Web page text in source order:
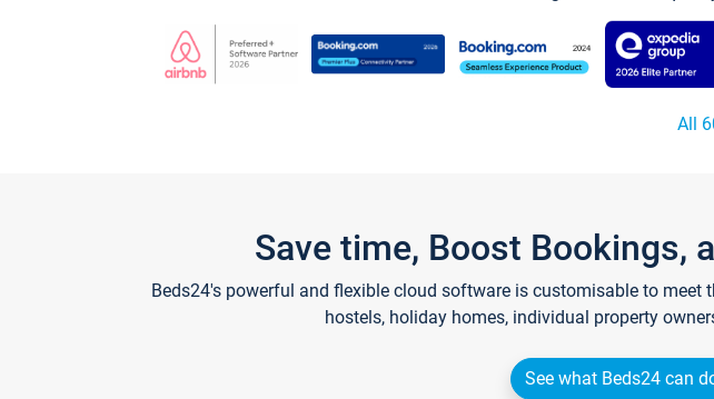
All
Save time, Boost Bookings,
Beds24's powerful and flexible cloud software is customisable to
hostels, holiday homes, individual property
See what Beds24 can